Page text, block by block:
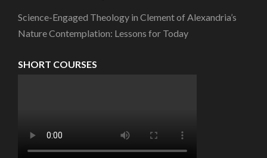
Science-Engaged Theology in Clement of Alexandria’s
Nature Contemplation: Lessons for Today
SHORT COURSES